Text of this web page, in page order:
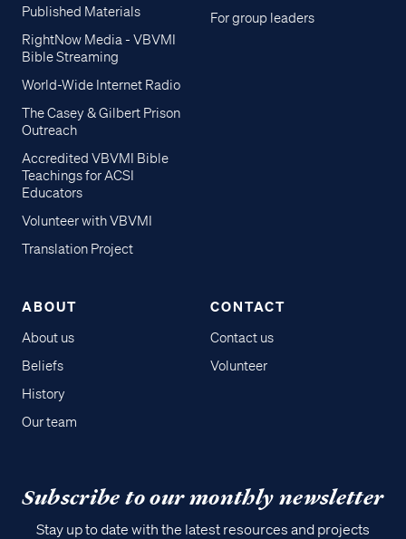
Published Materials
RightNow Media - VBVMI
Bible Streaming
World-Wide Internet Radio
The Casey & Gilbert Prison
Outreach
Accredited VBVMI Bible
Teachings for ACSI
Educators
Volunteer with VBVMI
Translation Project
For group leaders
ABOUT
About us
Beliefs
History
Our team
CONTACT
Contact us
Volunteer
Subscribe to our monthly newsletter
Stay up to date with the latest resources and projects